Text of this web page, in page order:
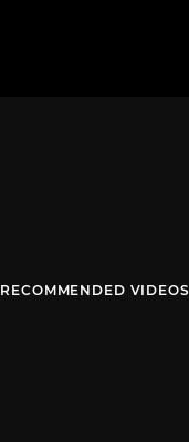
RECOMMENDED VIDEOS